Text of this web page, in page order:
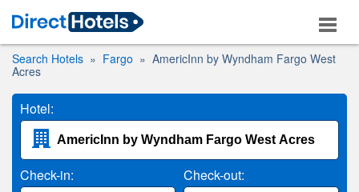
Search Hotels Fargo
AmericInn by Wyndham Fargo West
Acres
Hotel:
Check-in: Check-out: